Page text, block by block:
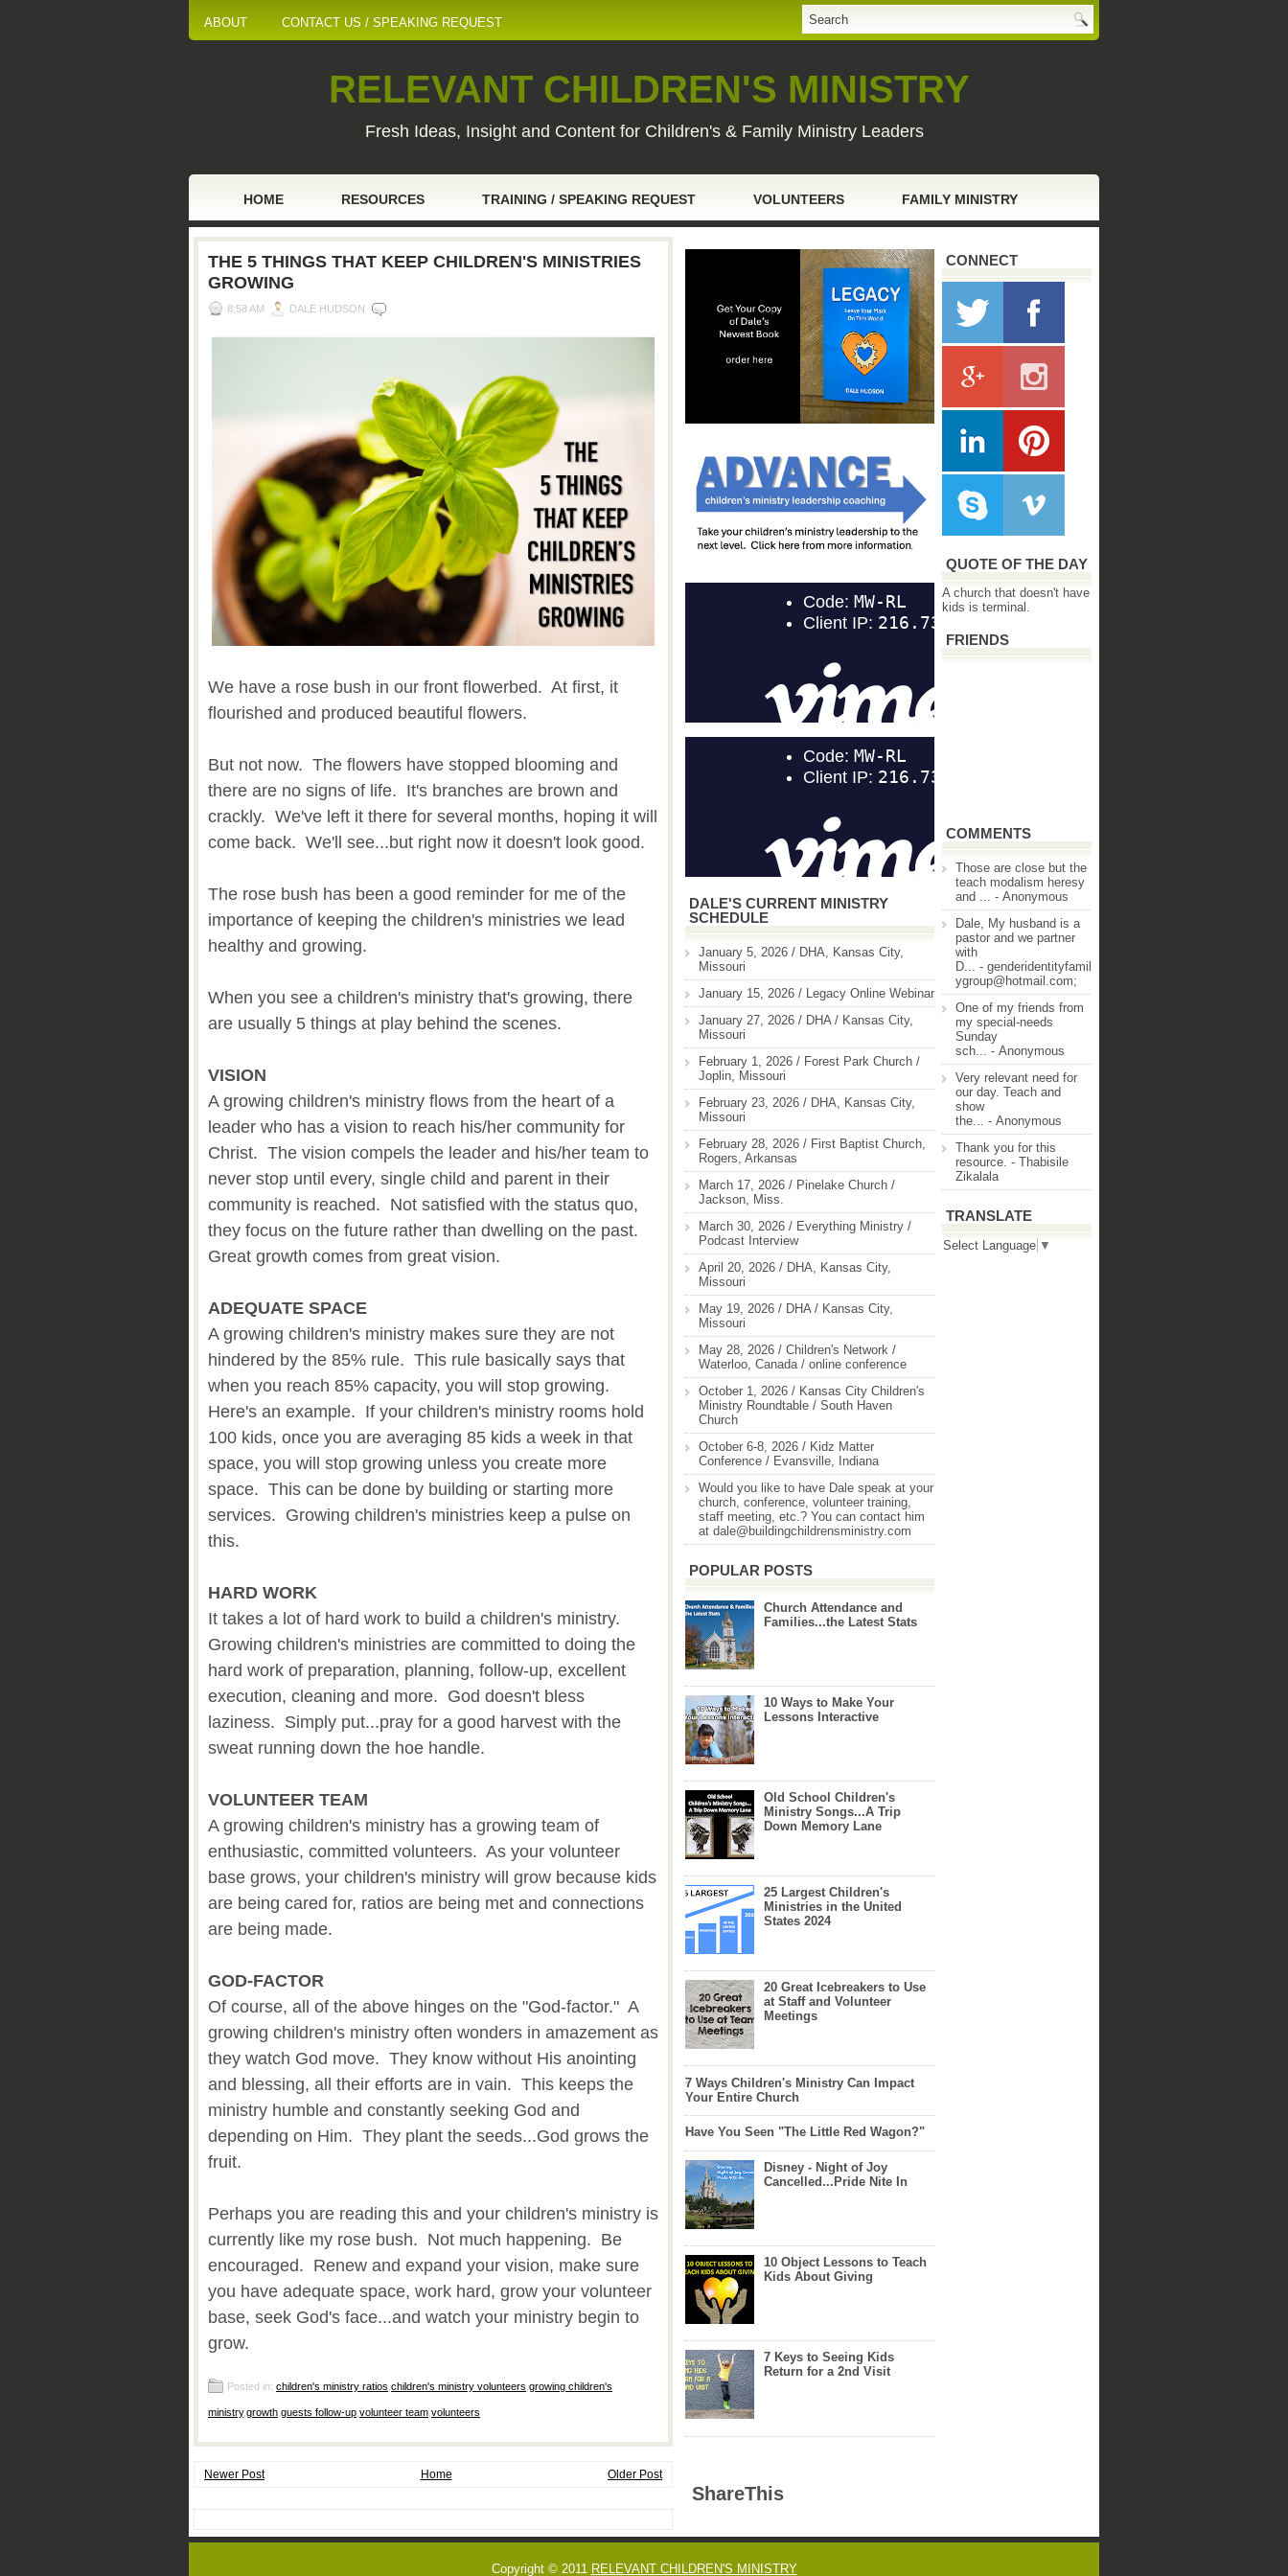
ABOUT CONTACT US / SPEAKING REQUEST
RELEVANT CHILDREN'S MINISTRY
Fresh Ideas, Insight and Content for Children's & Family Ministry Leaders
HOME RESOURCES TRAINING / SPEAKING REQUEST VOLUNTEERS FAMILY MINISTRY
THE 5 THINGS THAT KEEP CHILDREN'S MINISTRIES
GROWING
8:58 AM DALE HUDSON
We have a rose bush in our front flowerbed. At first, it
flourished and produced beautiful flowers.
But not now. The flowers have stopped blooming and
there are no signs of life. It's branches are brown and
crackly. We've left it there for several months, hoping it will
come back. We'll see...but right now it doesn't look good.
The rose bush has been a good reminder for me of the
importance of keeping the children's ministries we lead
healthy and growing.
When you see a children's ministry that's growing, there
are usually 5 things at play behind the scenes.
VISION
A growing children's ministry flows from the heart of a
leader who has a vision to reach his/her community for
Christ. The vision compels the leader and his/her team to
never stop until every, single child and parent in their
community is reached. Not satisfied with the status quo,
they focus on the future rather than dwelling on the past.
Great growth comes from great vision.
ADEQUATE SPACE
A growing children's ministry makes sure they are not
hindered by the 85% rule. This rule basically says that
when you reach 85% capacity, you will stop growing.
Here's an example. If your children's ministry rooms hold
100 kids, once you are averaging 85 kids a week in that
space, you will stop growing unless you create more
space. This can be done by building or starting more
services. Growing children's ministries keep a pulse on
this.
HARD WORK
It takes a lot of hard work to build a children's ministry.
Growing children's ministries are committed to doing the
hard work of preparation, planning, follow-up, excellent
execution, cleaning and more. God doesn't bless
laziness. Simply put...pray for a good harvest with the
sweat running down the hoe handle.
VOLUNTEER TEAM
A growing children's ministry has a growing team of
enthusiastic, committed volunteers. As your volunteer
base grows, your children's ministry will grow because kids
are being cared for, ratios are being met and connections
are being made.
GOD-FACTOR
Of course, all of the above hinges on the "God-factor." A
growing children's ministry often wonders in amazement as
they watch God move. They know without His anointing
and blessing, all their efforts are in vain. This keeps the
ministry humble and constantly seeking God and
depending on Him. They plant the seeds...God grows the
fruit.
Perhaps you are reading this and your children's ministry is
currently like my rose bush. Not much happening. Be
encouraged. Renew and expand your vision, make sure
you have adequate space, work hard, grow your volunteer
base, seek God's face...and watch your ministry begin to
grow.
Posted in: children's ministry ratios children's ministry volunteers growing children's
ministry,growth guests follow-up volunteer team volunteers
Newer Post Older Post
Home
DALE'S CURRENT MINISTRY
SCHEDULE
January 5, 2026 / DHA, Kansas City,
Missouri
January 15, 2026 / Legacy Online Webinar
January 27, 2026 / DHA / Kansas City,
Missouri
February 1, 2026 / Forest Park Church /
Joplin, Missouri
February 23, 2026 / DHA, Kansas City,
Missouri
February 28, 2026 / First Baptist Church,
Rogers, Arkansas
March 17, 2026 / Pinelake Church /
Jackson, Miss.
March 30, 2026 / Everything Ministry /
Podcast Interview
April 20, 2026 / DHA, Kansas City,
Missouri
May 19, 2026 / DHA / Kansas City,
Missouri
May 28, 2026 / Children's Network /
Waterloo, Canada / online conference
October 1, 2026 / Kansas City Children's
Ministry Roundtable / South Haven
Church
October 6-8, 2026 / Kidz Matter
Conference / Evansville, Indiana
Would you like to have Dale speak at your
church, conference, volunteer training,
staff meeting, etc.? You can contact him
at dale@buildingchildrensministry.com
POPULAR POSTS
Church Attendance and
Families...the Latest Stats
10 Ways to Make Your
Lessons Interactive
Old School Children's
Ministry Songs...A Trip
Down Memory Lane
25 Largest Children's
Ministries in the United
States 2024
20 Great Icebreakers to Use
at Staff and Volunteer
Meetings
7 Ways Children's Ministry Can Impact
Your Entire Church
Have You Seen "The Little Red Wagon?"
Disney - Night of Joy
Cancelled...Pride Nite In
10 Object Lessons to Teach
Kids About Giving
7 Keys to Seeing Kids
Return for a 2nd Visit
CONNECT
QUOTE OF THE DAY
A church that doesn't have
kids is terminal.
FRIENDS
COMMENTS
Those are close but the
teach modalism heresy
and ... - Anonymous
Dale, My husband is a
pastor and we partner
with
D... - genderidentityfamil
ygroup@hotmail.com;
One of my friends from
my special-needs
Sunday
sch... - Anonymous
Very relevant need for
our day. Teach and
show
the... - Anonymous
Thank you for this
resource. - Thabisile
Zikalala
TRANSLATE
Select Language ▼
ShareThis
Copyright © 2011 RELEVANT CHILDREN'S MINISTRY